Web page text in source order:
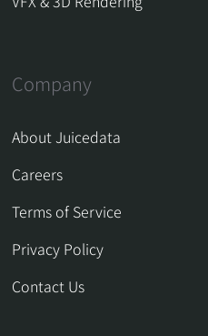
Company
About Juicedata
Careers
Terms of Service
Privacy Policy
Contact Us